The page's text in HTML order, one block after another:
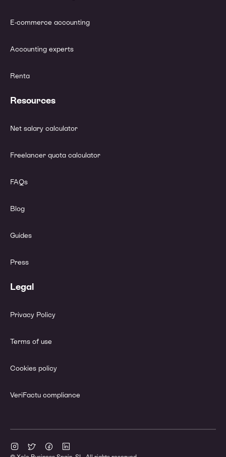
E-commerce accounting
Accounting experts
Renta
Resources
Net salary calculator
Freelancer quota calculator
FAQs
Blog
Guides
Press
Legal
Privacy Policy
Terms of use
Cookies policy
VeriFactu compliance